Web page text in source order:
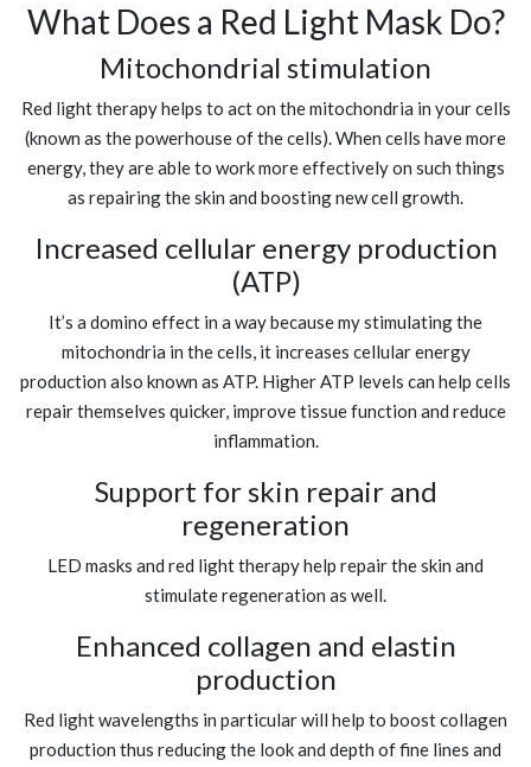
What Does a Red Light Mask Do?
Mitochondrial stimulation
Red light therapy helps to act on the mitochondria in your cells
(known as the powerhouse of the cells). When cells have more
energy, they are able to work more effectively on such things
as repairing the skin and boosting new cell growth.
Increased cellular energy production
(ATP)
It’s a domino effect in a way because my stimulating the
mitochondria in the cells, it increases cellular energy
production also known as ATP. Higher ATP levels can help cells
repair themselves quicker, improve tissue function and reduce
inflammation.
Support for skin repair and
regeneration
LED masks and red light therapy help repair the skin and
stimulate regeneration as well.
Enhanced collagen and elastin
production
Red light wavelengths in particular will help to boost collagen
production thus reducing the look and depth of fine lines and